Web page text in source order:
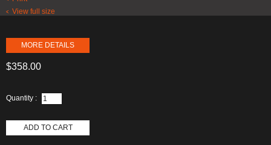
View full size
MORE DETAILS
$358.00
Quantity :
ADD TO CART